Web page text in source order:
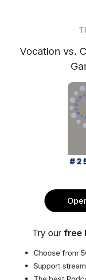
Vocation vs.
Try our free
Choose from
Support